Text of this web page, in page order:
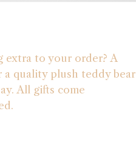
extra to your order? A
quality plush teddy bear
All gifts come